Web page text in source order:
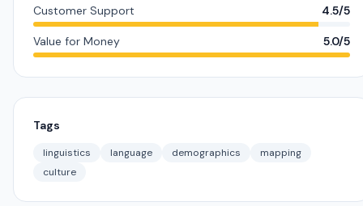
Customer Support 4.5/5
Value for Money 5.0/5
Tags
linguistics language demographics
mapping
culture